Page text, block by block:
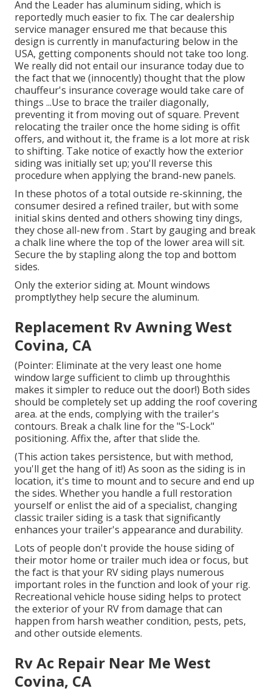
And the Leader has aluminum siding, which is
reportedly much easier to fix. The car dealership
service manager ensured me that because this
design is currently in manufacturing below in the
USA, getting components should not take too long.
We really did not entail our insurance today due to
the fact that we (innocently) thought that the plow
chauffeur's insurance coverage would take care of
things ...Use to brace the trailer diagonally,
preventing it from moving out of square. Prevent
relocating the trailer once the home siding is offit
offers, and without it, the frame is a lot more at risk
to shifting. Take notice of exactly how the exterior
siding was initially set up; you'll reverse this
procedure when applying the brand-new panels.
In these photos of a total outside re-skinning, the
consumer desired a refined trailer, but with some
initial skins dented and others showing tiny dings,
they chose all-new from . Start by gauging and break
a chalk line where the top of the lower area will sit.
Secure the by stapling along the top and bottom
sides.
Only the exterior siding at. Mount windows
promptlythey help secure the aluminum.
Replacement Rv Awning West
Covina, CA
(Pointer: Eliminate at the very least one home
window large sufficient to climb up throughthis
makes it simpler to reduce out the door!) Both sides
should be completely set up adding the roof covering
area. at the ends, complying with the trailer's
contours. Break a chalk line for the "S-Lock"
positioning. Affix the, after that slide the.
(This action takes persistence, but with method,
you'll get the hang of it!) As soon as the siding is in
location, it's time to mount and to secure and end up
the sides. Whether you handle a full restoration
yourself or enlist the aid of a specialist, changing
classic trailer siding is a task that significantly
enhances your trailer's appearance and durability.
Lots of people don't provide the house siding of
their motor home or trailer much idea or focus, but
the fact is that your RV siding plays numerous
important roles in the function and look of your rig.
Recreational vehicle house siding helps to protect
the exterior of your RV from damage that can
happen from harsh weather condition, pests, pets,
and other outside elements.
Rv Ac Repair Near Me West
Covina, CA